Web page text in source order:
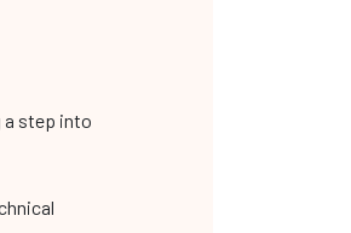
a step into